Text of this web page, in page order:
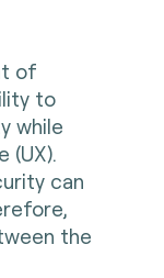
of
to
while
(UX).
can
the